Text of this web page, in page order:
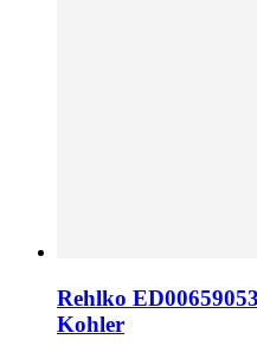
Rehlko
Kohler